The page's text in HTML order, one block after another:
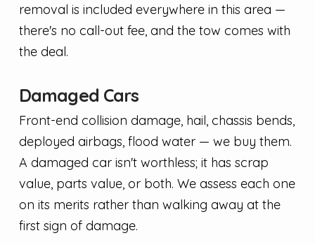
removal is included everywhere in this area —
there's no call-out fee, and the tow comes with
the deal.
Damaged Cars
Front-end collision damage, hail, chassis bends,
deployed airbags, flood water — we buy them.
A damaged car isn't worthless; it has scrap
value, parts value, or both. We assess each one
on its merits rather than walking away at the
first sign of damage.